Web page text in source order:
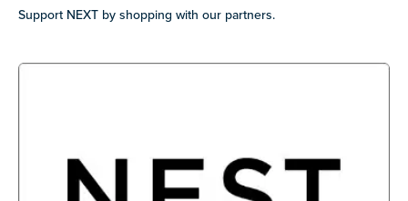
Support NEXT by shopping with our partners.